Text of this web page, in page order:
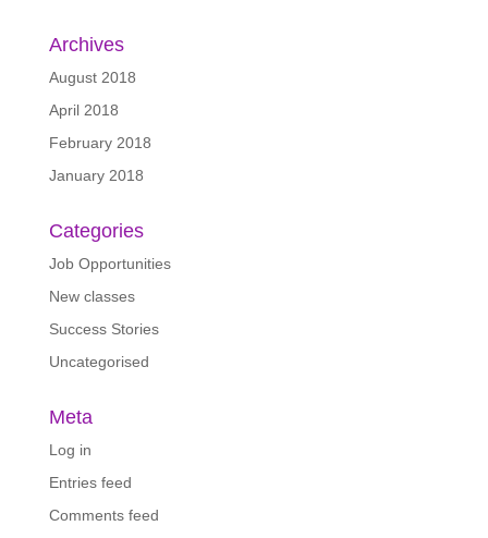
Archives
August 2018
April 2018
February 2018
January 2018
Categories
Job Opportunities
New classes
Success Stories
Uncategorised
Meta
Log in
Entries feed
Comments feed